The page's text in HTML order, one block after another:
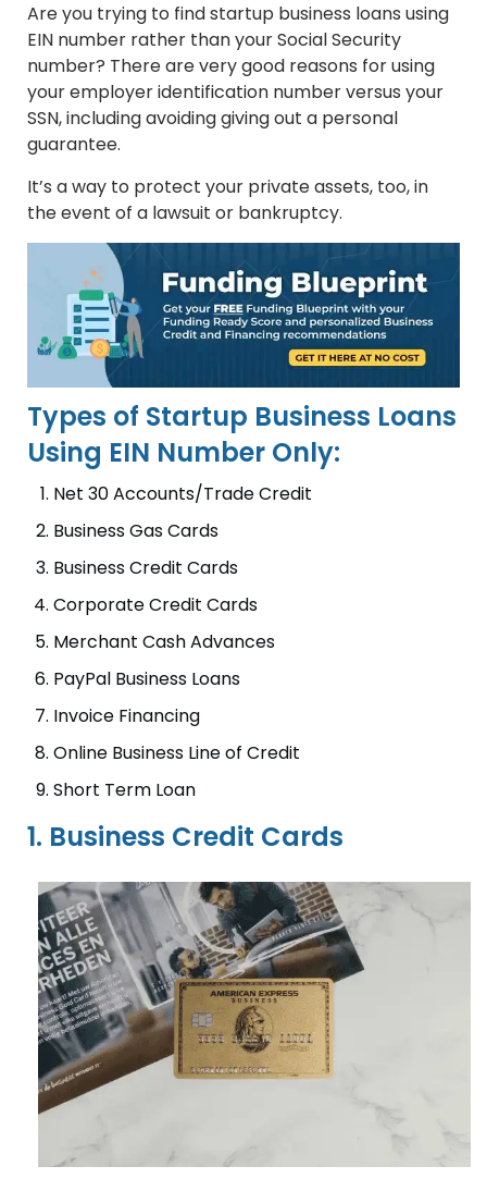
Are you trying to find startup business loans using
EIN number rather than your Social Security
number? There are very good reasons for using
your employer identification number versus your
SSN, including avoiding giving out a personal
guarantee.
It’s a way to protect your private assets, too, in
the event of a lawsuit or bankruptcy.
Types of Startup Business Loans
Using EIN Number Only:
Net 30 Accounts/Trade Credit
Business Gas Cards
Business Credit Cards
Corporate Credit Cards
Merchant Cash Advances
PayPal Business Loans
Invoice Financing
Online Business Line of Credit
Short Term Loan
1. Business Credit Cards